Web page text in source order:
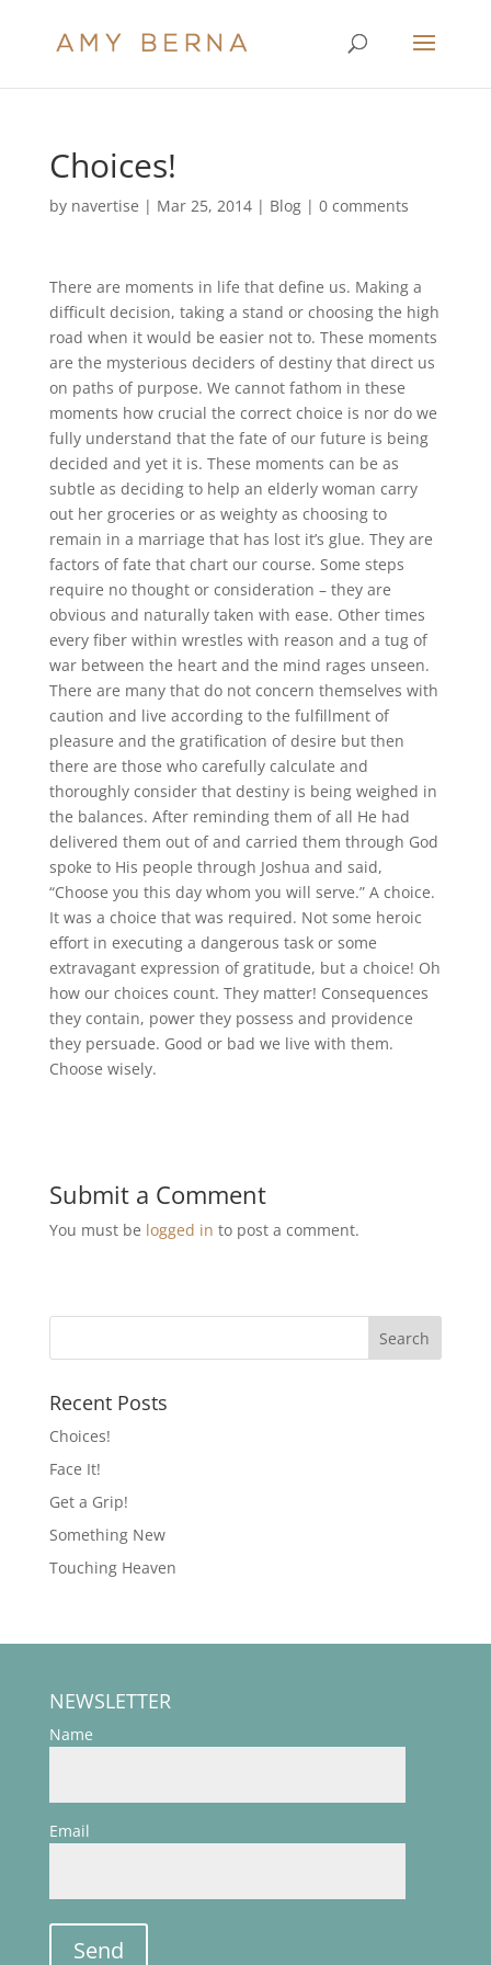
Choices!
by navertise | Mar 25, 2014| Blog| 0 comments
There are moments in life that define us. Making a
difficult decision, taking a stand or choosing the high
road when it would be easier not to. These moments
are the mysterious deciders of destiny that direct us
on paths of purpose. We cannot fathom in these
moments how crucial the correct choice is nor do we
fully understand that the fate of our future is being
decided and yet it is. These moments can be as
subtle as deciding to help an elderly woman carry
out her groceries or as weighty as choosing to
remain in a marriage that has lost it’s glue. They are
factors of fate that chart our course. Some steps
require no thought or consideration – they are
obvious and naturally taken with ease. Other times
every fiber within wrestles with reason and a tug of
war between the heart and the mind rages unseen.
There are many that do not concern themselves with
caution and live according to the fulfillment of
pleasure and the gratification of desire but then
there are those who carefully calculate and
thoroughly consider that destiny is being weighed in
the balances. After reminding them of all He had
delivered them out of and carried them through God
spoke to His people through Joshua and said,
“Choose you this day whom you will serve.” A choice.
It was a choice that was required. Not some heroic
effort in executing a dangerous task or some
extravagant expression of gratitude, but a choice! Oh
how our choices count. They matter! Consequences
they contain, power they possess and providence
they persuade. Good or bad we live with them.
Choose wisely.
Submit a Comment
You must be logged in to post a comment.
Recent Posts
Choices!
Face It!
Get a Grip!
Something New
Touching Heaven
NEWSLETTER
Name
Email